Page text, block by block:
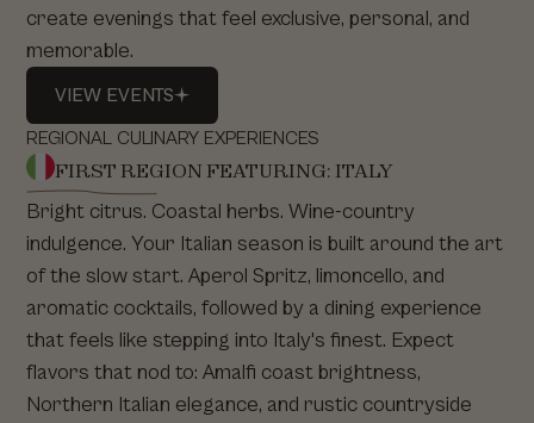
create evenings that feel exclusive, personal, and
memorable.
VIEW EVENTS
VIEW
EVENTS
REGIONAL CULINARY EXPERIENCES
FIRST REGION FEATURING: ITALY
Bright citrus. Coastal herbs. Wine-country
indulgence. Your Italian season is built around the art
of the slow start. Aperol Spritz, limoncello, and
aromatic cocktails, followed by a dining experience
that feels like stepping into Italy's finest. Expect
flavors that nod to: Amalfi coast brightness,
Northern Italian elegance, and rustic countryside